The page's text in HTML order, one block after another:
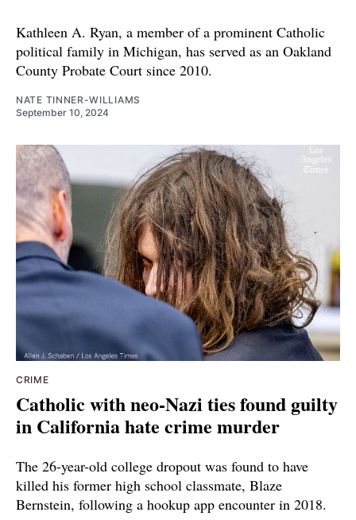
Kathleen A. Ryan, a member of a prominent Catholic
political family in Michigan, has served as an Oakland
County Probate Court since 2010.
NATE TINNER-WILLIAMS
September 10, 2024
CRIME
Catholic with neo-Nazi ties found guilty
in California hate crime murder
The 26-year-old college dropout was found to have
killed his former high school classmate, Blaze
Bernstein, following a hookup app encounter in 2018.